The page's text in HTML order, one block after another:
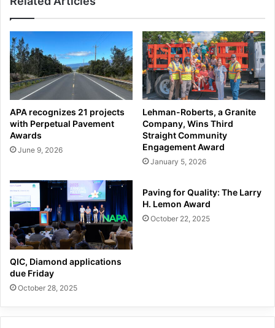
APA recognizes 21 projects
with Perpetual Pavement
Awards
June 9, 2026
Lehman-Roberts, a Granite
Company, Wins Third
Straight Community
Engagement Award
January 5, 2026
QIC, Diamond applications
due Friday
October 28, 2025
Paving for Quality: The Larry
H. Lemon Award
October 22, 2025